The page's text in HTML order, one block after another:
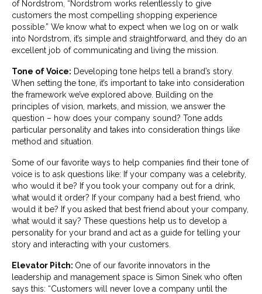
of Nordstrom, “Nordstrom works relentlessly to give
customers the most compelling shopping experience
possible.” We know what to expect when we log on or walk
into Nordstrom, it’s simple and straightforward, and they do an
excellent job of communicating and living the mission.
Tone of Voice: Developing tone helps tell a brand’s story.
When setting the tone, it’s important to take into consideration
the framework we’ve explored above. Building on the
principles of vision, markets, and mission, we answer the
question – how does your company sound? Tone adds
particular personality and takes into consideration things like
method and situation.
Some of our favorite ways to help companies find their tone of
voice is to ask questions like: If your company was a celebrity,
who would it be? If you took your company out for a drink,
what would it order? If your company had a best friend, who
would it be? If you asked that best friend about your company,
what would it say? These questions help us to develop a
personality for your brand and act as a guide for telling your
story and interacting with your customers.
Elevator Pitch: One of our favorite innovators in the
leadership and management space is Simon Sinek who often
says this: “Customers will never love a company until the